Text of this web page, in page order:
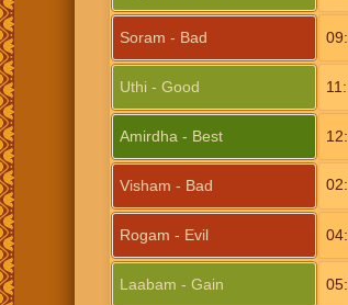
Soram - Bad
Uthi - Good
Amirdha - Best
Visham - Bad
Rogam - Evil
Laabam - Gain